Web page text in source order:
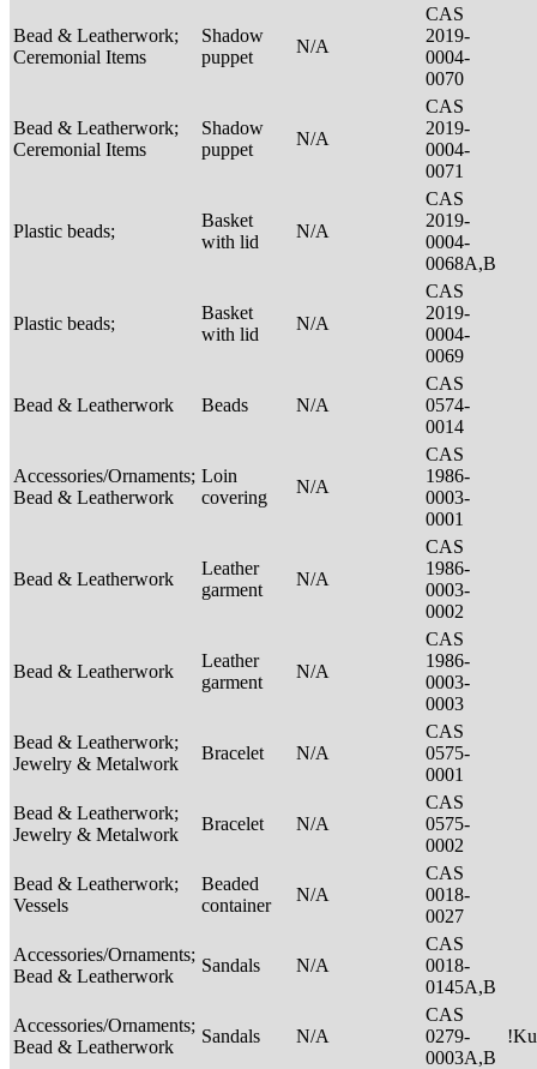
Bead & Leatherwork;
Ceremonial Items
Shadow
puppet
N/A
CAS
2019-
0004-
0070
Bead & Leatherwork;
Ceremonial Items
Shadow
puppet
N/A
CAS
2019-
0004-
0071
Plastic beads;
Basket
with lid
N/A
CAS
2019-
0004-
0068A,B
Plastic beads;
Basket
with lid
N/A
CAS
2019-
0004-
0069
Bead & Leatherwork Beads N/A
CAS
0574-
0014
Accessories/Ornaments;
Bead & Leatherwork
Loin
covering
N/A
CAS
1986-
0003-
0001
Bead & Leatherwork
Leather
garment
N/A
CAS
1986-
0003-
0002
Bead & Leatherwork
Leather
garment
N/A
CAS
1986-
0003-
0003
Bead & Leatherwork;
Jewelry & Metalwork
Bracelet N/A
CAS
0575-
0001
Bead & Leatherwork;
Jewelry & Metalwork
Bracelet N/A
CAS
0575-
0002
Bead & Leatherwork;
Vessels
Beaded
container
N/A
CAS
0018-
0027
Accessories/Ornaments;
Bead & Leatherwork
Sandals N/A
CAS
0018-
0145A,B
Accessories/Ornaments;
Bead & Leatherwork
Sandals N/A
CAS
0279-
0003A,B